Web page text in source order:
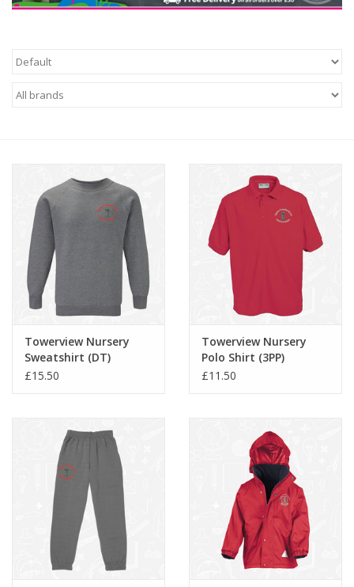
Carrickfergus
FAQ's
Contact Us
Towerview Nursery
Sweatshirt (DT)
£15.50
Towerview Nursery
Polo Shirt (3PP)
£11.50